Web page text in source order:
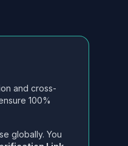
and cross-
100%
globally. You